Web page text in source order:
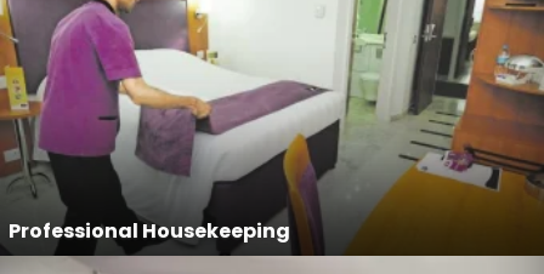
Professional Housekeeping